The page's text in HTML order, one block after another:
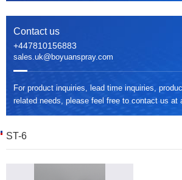
Contact us
+447810156883
sales.uk@boyuanspray.com
For product inquiries, lead time inquiries,
related needs, please feel free to contact us at
ST-6